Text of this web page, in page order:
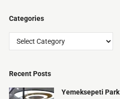
Categories
Categories
Recent Posts
Yemeksepeti Park